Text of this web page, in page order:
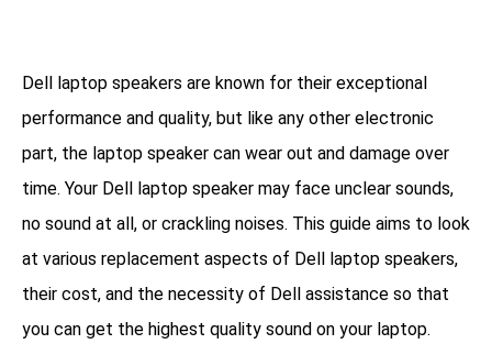
Dell laptop speakers are known for their exceptional
performance and quality, but like any other electronic
part, the laptop speaker can wear out and damage over
time. Your Dell laptop speaker may face unclear sounds,
no sound at all, or crackling noises. This guide aims to look
at various replacement aspects of Dell laptop speakers,
their cost, and the necessity of Dell assistance so that
you can get the highest quality sound on your laptop.